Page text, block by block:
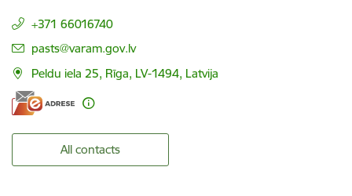
+371 66016740
E-mail:
pasts@varam.gov.lv
Peldu iela 25, Rīga, LV-1494, Latvija
All contacts